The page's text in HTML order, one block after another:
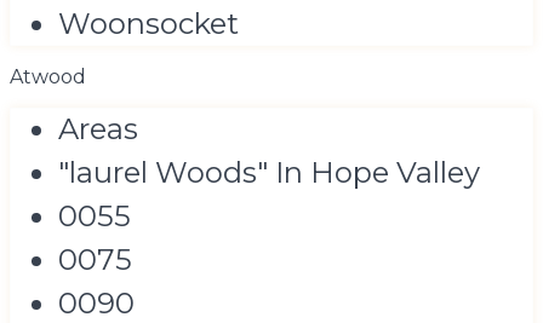
Woonsocket
Atwood
Areas
"laurel Woods" In Hope Valley
0055
0075
0090